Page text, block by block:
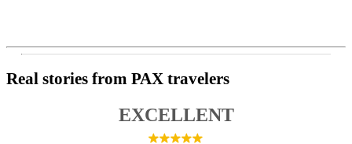
Real stories from PAX travelers
EXCELLENT